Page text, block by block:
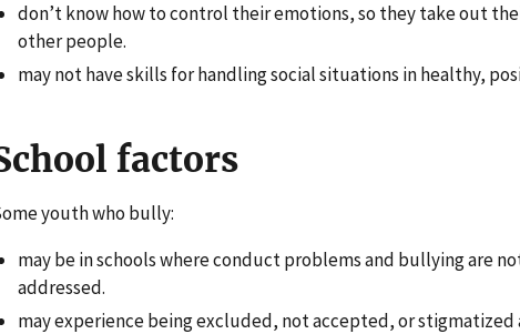
don’t know how to control their emotions, so they take out
other people.
may not have skills for handling social situations in healthy,
factors
youth who bully:
may be in schools where conduct problems and bullying are
addressed.
may experience being excluded, not accepted, or stigmatized